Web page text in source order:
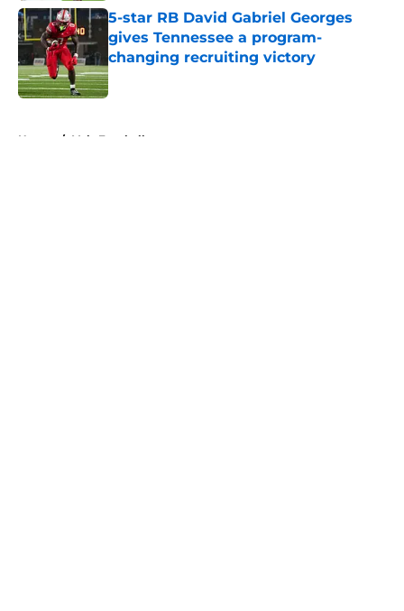
5-star RB David Gabriel Georges
gives Tennessee a program-
changing recruiting victory
Published by on Invalid Date
Home / Vols Football